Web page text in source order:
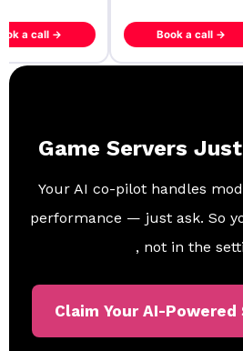
a call → Book a call →
Game Servers
Your AI co-pilot handles
performance — just ask. So
, not in the
Claim Your AI-